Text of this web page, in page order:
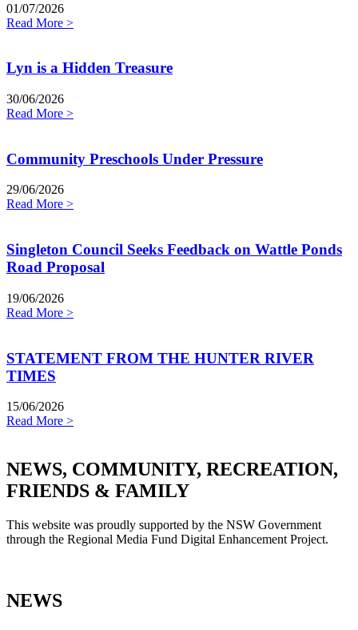
01/07/2026
Read More >
Lyn is a Hidden Treasure
30/06/2026
Read More >
Community Preschools Under Pressure
29/06/2026
Read More >
Singleton Council Seeks Feedback on Wattle Ponds
Road Proposal
19/06/2026
Read More >
STATEMENT FROM THE HUNTER RIVER
TIMES
15/06/2026
Read More >
NEWS, COMMUNITY, RECREATION,
FRIENDS & FAMILY
This website was proudly supported by the NSW Government
through the Regional Media Fund Digital Enhancement Project.
NEWS